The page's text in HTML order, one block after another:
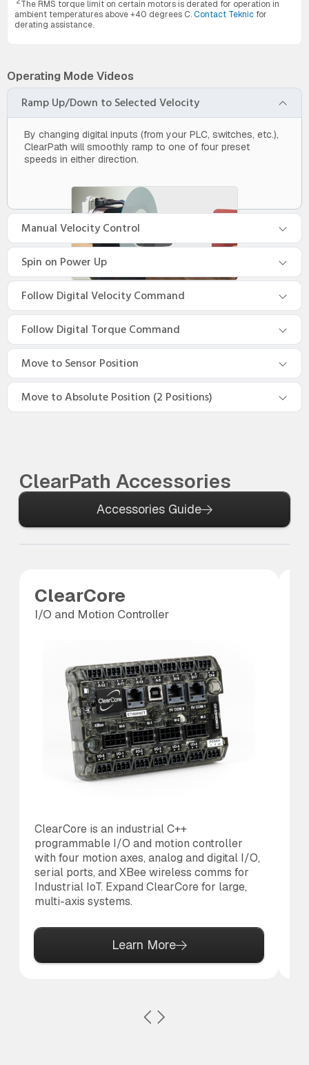
The RMS torque limit on certain motors is derated for operation in
ambient temperatures above +40 degrees C.Contact Teknic for
derating assistance.
Operating Mode Videos
Ramp Up/Down to Selected Velocity
By changing digital inputs (from your PLC, switches, etc.),
ClearPath will smoothly ramp to one of four preset
speeds in either direction.
Manual Velocity Control
Spin on Power Up
Follow Digital Velocity Command
Follow Digital Torque Command
Move to Sensor Position
Move to Absolute Position (2 Positions)
ClearPath Accessories
Accessories Guide
ClearCore
I/O and Motion Controller
ClearCore is an industrial C++
programmable I/O and motion controller
with four motion axes, analog and digital I/O,
serial ports, and XBee wireless comms for
Industrial IoT. Expand ClearCore for large,
multi-axis systems.
Learn More